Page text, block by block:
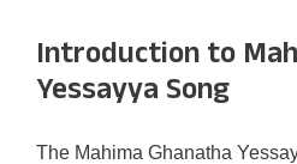
Introduction to
Yessayya Song
The Mahima Ghanatha